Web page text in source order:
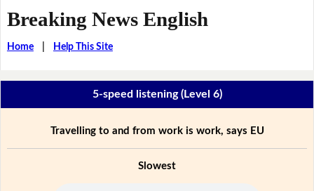
Breaking News English
Home| Help This Site
5-speed listening (Level 6)
Travelling to and from work is work, says EU
Slowest